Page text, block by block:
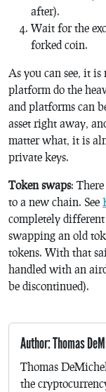
after).
Wait for the
forked coin.
As you can see, it
platform do the
and platforms can
asset right away,
matter what, it is
private keys.
Token swaps:
to a new chain. See
completely
swapping an old
tokens. With that
handled with an
be discontinued).
Author: Thomas
Thomas
the